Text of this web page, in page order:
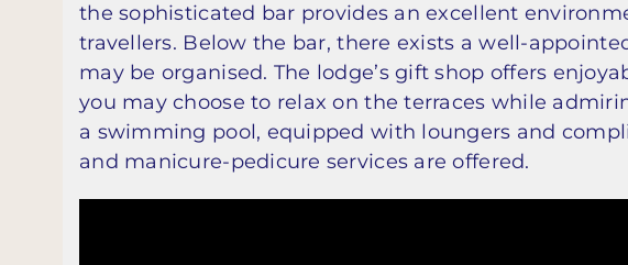
the sophisticated bar provides an excellent
travellers. Below the bar, there exists a well-
may be organised. The lodge’s gift shop offers
you may choose to relax on the terraces while
a swimming pool, equipped with loungers and
and manicure-pedicure services are offered.